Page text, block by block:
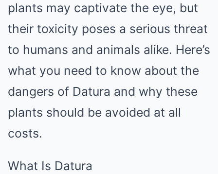
plants may captivate the eye, but
their toxicity poses a serious threat
to humans and animals alike. Here’s
what you need to know about the
dangers of Datura and why these
plants should be avoided at all
costs.
What Is Datura